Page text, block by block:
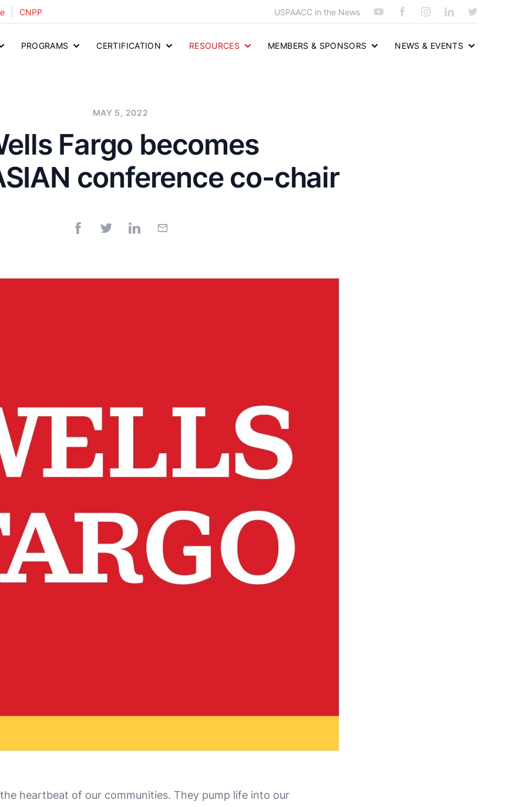
CNPP USPAACC in the News
PROGRAMS CERTIFICATION RESOURCES MEMBERS & SPONSORS NEWS & EVENTS
MAY 5, 2022
Fargo becomes
conference co-chair
the heartbeat of our communities. They pump life into our